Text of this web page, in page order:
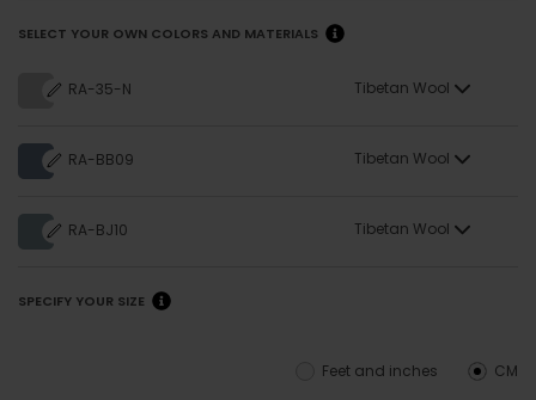
SELECT YOUR OWN COLORS AND MATERIALS
RA-35-N Tibetan Wool
RA-BB09 Tibetan Wool
RA-BJ10 Tibetan Wool
SPECIFY YOUR SIZE
CM
Feet and inches